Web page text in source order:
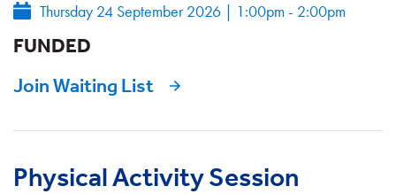
Thursday 24 September 2026 | 1:00pm - 2:00pm
FUNDED
Join Waiting List
Physical Activity Session